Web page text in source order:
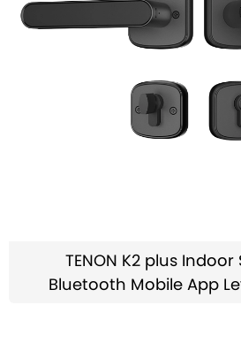
TENON K2 plus
Bluetooth Mobile App